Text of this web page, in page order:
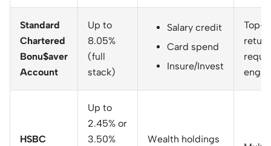
Standard
Chartered
Bonu$aver
Account
Up to
8.05%
(full
stack)
Salary credit
Card spend
Insure/Invest
Top-
HSBC
Up to
2.45% or
3.50%
Wealth holdings